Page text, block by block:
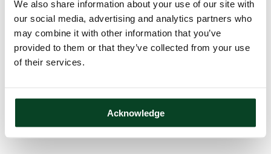
We also share information about your use of our site with
our social media, advertising and analytics partners who
may combine it with other information that you’ve
provided to them or that they’ve collected from your use
of their services.
Acknowledge